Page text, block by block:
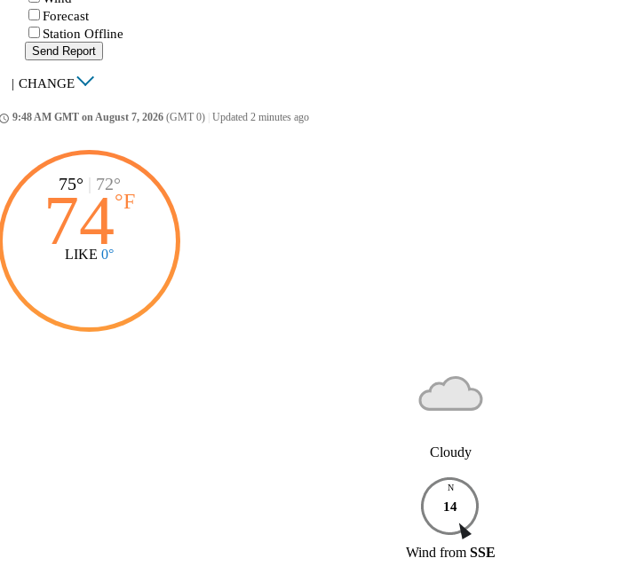
Forecast
Station Offline
Send Report
| CHANGE
9:48 AM GMT on August 7, 2026 (GMT 0) Updated 2 minutes ago
75° 72°
74°F
LIKE 0°
Cloudy
N
14
Wind from SSE